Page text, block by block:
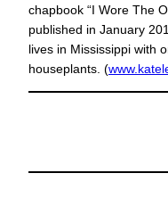
chapbook “I Wore The
published in January
lives in Mississippi with
houseplants. (